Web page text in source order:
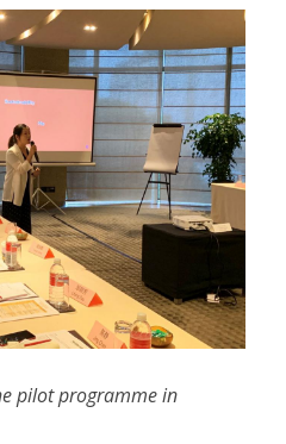
pilot programme in